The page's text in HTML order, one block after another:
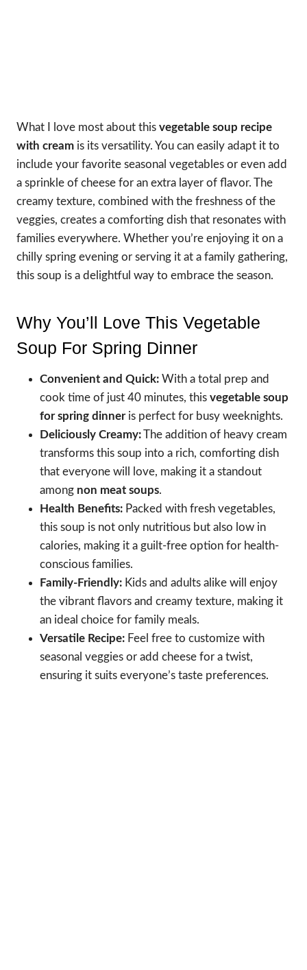
What I love most about this vegetable soup recipe
with cream is its versatility. You can easily adapt it to
include your favorite seasonal vegetables or even add
a sprinkle of cheese for an extra layer of flavor. The
creamy texture, combined with the freshness of the
veggies, creates a comforting dish that resonates with
families everywhere. Whether you’re enjoying it on a
chilly spring evening or serving it at a family gathering,
this soup is a delightful way to embrace the season.
Why You’ll Love This Vegetable
Soup For Spring Dinner
Convenient and Quick: With a total prep and
cook time of just 40 minutes, this vegetable soup
for spring dinneris perfect for busy weeknights.
Deliciously Creamy:The addition of heavy cream
transforms this soup into a rich, comforting dish
that everyone will love, making it a standout
among non meat soups.
Health Benefits: Packed with fresh vegetables,
this soup is not only nutritious but also low in
calories, making it a guilt-free option for health-
conscious families.
Family-Friendly: Kids and adults alike will enjoy
the vibrant flavors and creamy texture, making it
an ideal choice for family meals.
Versatile Recipe: Feel free to customize with
seasonal veggies or add cheese for a twist,
ensuring it suits everyone’s taste preferences.